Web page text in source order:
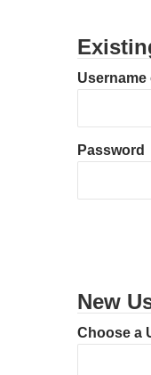
Username
Password
New
Choose a